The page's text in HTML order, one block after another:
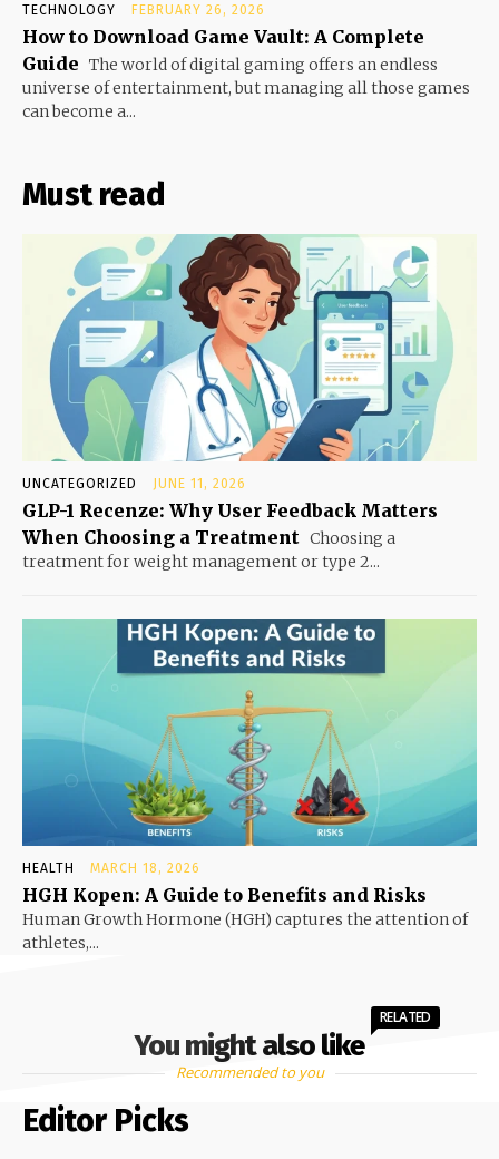
TECHNOLOGY FEBRUARY 26, 2026
How to Download Game Vault: A Complete
Guide The world of digital gaming offers an endless
universe of entertainment, but managing all those games
can become a...
Must read
UNCATEGORIZED JUNE 11, 2026
GLP-1 Recenze: Why User Feedback Matters
When Choosing a Treatment Choosing a
treatment for weight management or type 2...
HEALTH MARCH 18, 2026
HGH Kopen: A Guide to Benefits and Risks
Human Growth Hormone (HGH) captures the attention of
athletes,...
You might also like
RELATED
Recommended to you
Editor Picks